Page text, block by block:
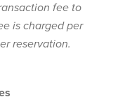
fee to
is charged per
reservation.